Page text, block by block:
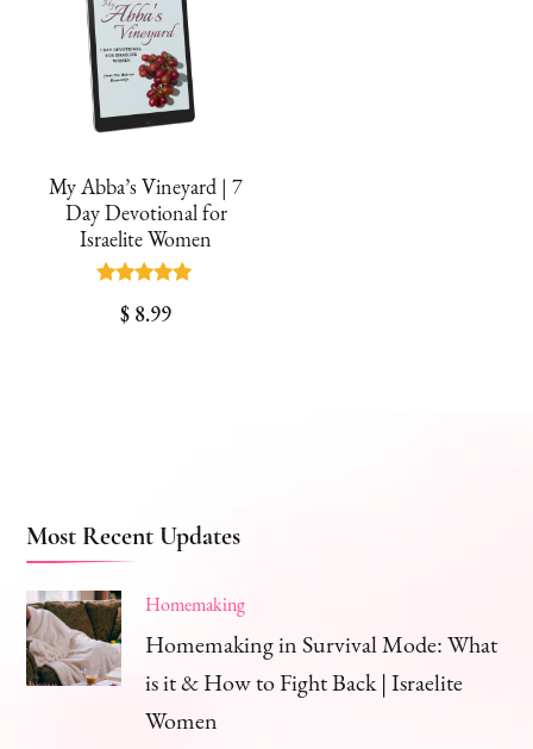
My Abba’s Vineyard | 7
Day Devotional for
Israelite Women
5.00
$ 8.99
Most Recent Updates
Homemaking
Homemaking in Survival Mode: What
is it & How to Fight Back | Israelite
Women